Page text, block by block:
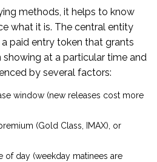
methods, it helps to know
what it is. The central entity
a paid entry token that grants
at a particular time and
by several factors:
window (new releases cost more
(Gold Class, IMAX), or
of day (weekday matinees are